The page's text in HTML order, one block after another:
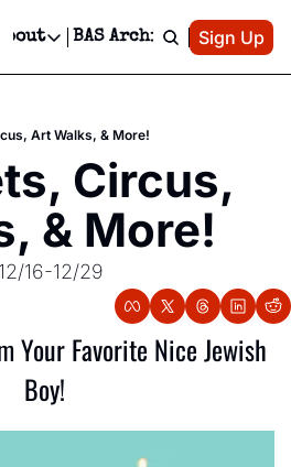
Ticket Giveaways & MORE
Editorials!
About
About
Contact
Privacy Policy
Editorial Policy
BAS Archive Patreon
Sign Up
Art Walks, & More!
Circus,
& More!
16-12/29
Your Favorite Nice Jewish
Boy!